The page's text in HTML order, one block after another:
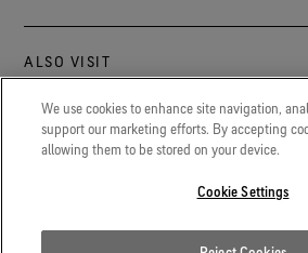
ALSO VISIT
Press Newsroom
The latest on GORE‑TEX® Products,
Advanced technical fabrics solutions for
Sustainability
Archive: PFC Goal
LEGAL
We use cookies to enhance site navigation,
support our marketing efforts. By accepting
allowing them to be stored on your device.
Cookie Settings